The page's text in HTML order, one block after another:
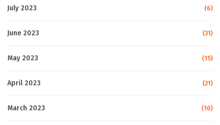
July 2023 (6)
June 2023 (31)
May 2023 (15)
April 2023 (21)
March 2023 (10)